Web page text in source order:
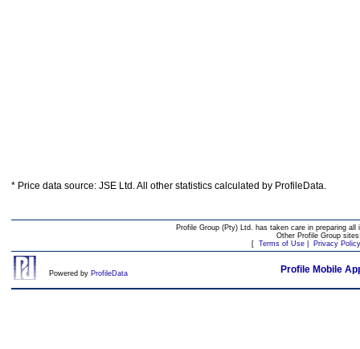
* Price data source: JSE Ltd. All other statistics calculated by ProfileData.
Profile Group (Pty) Ltd. has taken care in preparing
Other Profile Group
[ Terms of Use| Privacy Policy
Powered by ProfileData Profile Mobile